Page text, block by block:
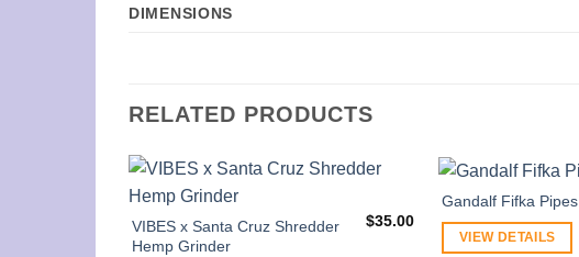
DIMENSIONS
RELATED PRODUCTS
VIBES x Santa Cruz Shredder
Hemp Grinder
$35.00
Gandalf Fifka Pipes
VIEW DETAILS